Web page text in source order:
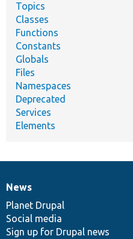
Topics
Classes
Functions
Constants
Globals
Files
Namespaces
Deprecated
Services
Elements
News
items
News
Planet Drupal
Social media
Sign up for Drupal news
Our
community
Documentation
Drupal
code
base
Governance
of
community